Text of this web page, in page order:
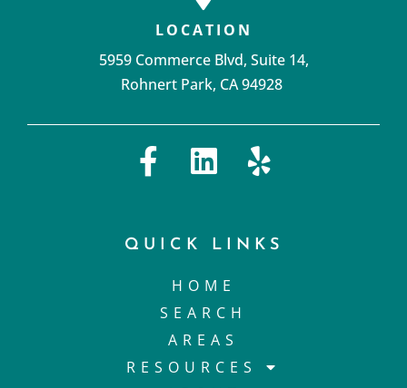
LOCATION
5959 Commerce Blvd, Suite 14,
Rohnert Park, CA 94928 ‌
QUICK LINKS
HOME
SEARCH
AREAS
RESOURCES